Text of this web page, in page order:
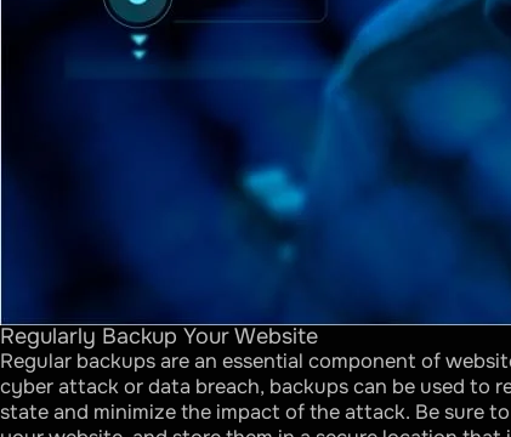
Regularly Backup Your Website
Regular backups are an essential component of
cyber attack or data breach, backups can be used to
state and minimize the impact of the attack. Be sure